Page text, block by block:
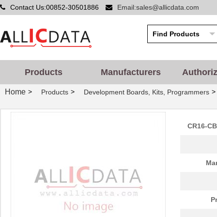
Contact Us:00852-30501886 Email:sales@allicdata.com
Products Manufacturers
Home > Products > Development Boards, Kits, Programmers >
CR16-